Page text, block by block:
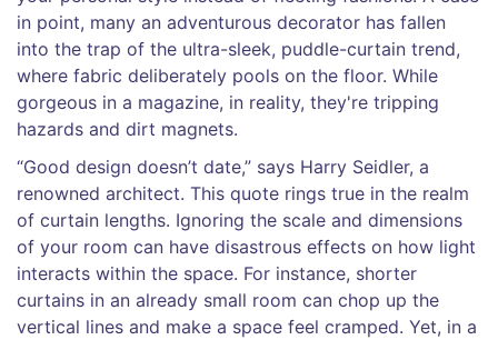
in point, many an adventurous decorator has fallen
into the trap of the ultra-sleek, puddle-curtain trend,
where fabric deliberately pools on the floor. While
gorgeous in a magazine, in reality, they're tripping
hazards and dirt magnets.
“Good design doesn’t date,” says Harry Seidler, a
renowned architect. This quote rings true in the realm
of curtain lengths. Ignoring the scale and dimensions
of your room can have disastrous effects on how light
interacts within the space. For instance, shorter
curtains in an already small room can chop up the
vertical lines and make a space feel cramped. Yet, in a